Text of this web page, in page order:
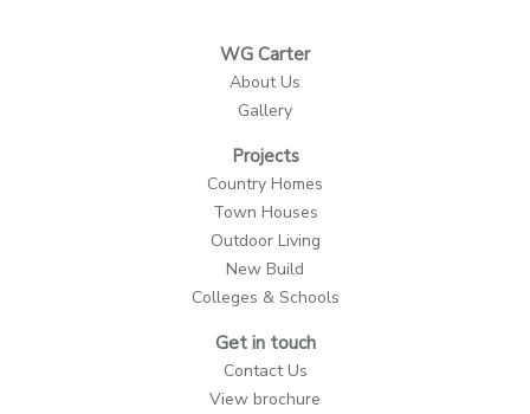
WG Carter
About Us
Gallery
Projects
Country Homes
Town Houses
Outdoor Living
New Build
Colleges & Schools
Get in touch
Contact Us
View brochure